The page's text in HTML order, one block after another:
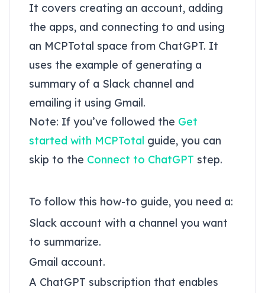
It covers creating an account, adding
the apps, and connecting to and using
an MCPTotal space from ChatGPT. It
uses the example of generating a
summary of a Slack channel and
emailing it using Gmail.
Note: If you’ve followed the Get
started with MCPTotal guide, you can
skip to the Connect to ChatGPT step.
To follow this how-to guide, you need a:
Slack account with a channel you want
to summarize.
Gmail account.
A ChatGPT subscription that enables